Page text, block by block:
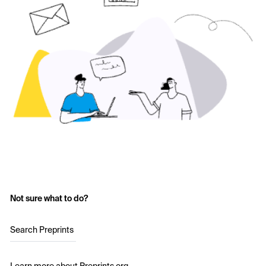
Not sure what to do?
Search Preprints